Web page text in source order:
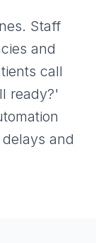
Staff
and
call
ready?'
and